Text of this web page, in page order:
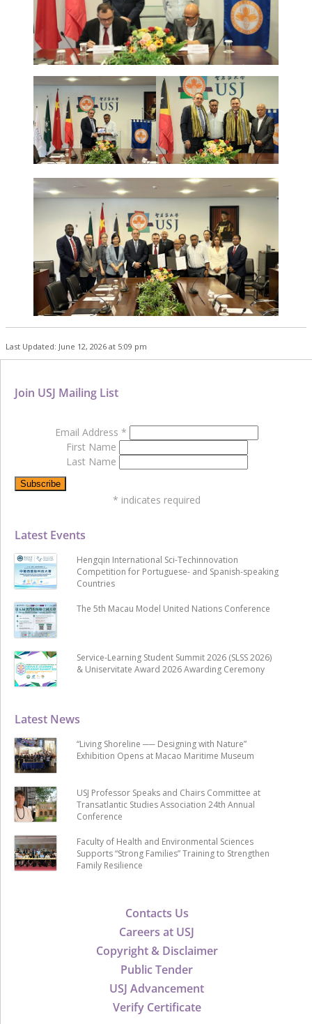
Last Updated: June 12, 2026 at 5:09 pm
Contacts Us
Careers at USJ
Copyright & Disclaimer
Public Tender
USJ Advancement
Verify Certificate
Latest News
“Living Shoreline ── Designing with Nature”
Exhibition Opens at Macao Maritime Museum
USJ Professor Speaks and Chairs Committee at
Transatlantic Studies Association 24th Annual
Conference
Faculty of Health and Environmental Sciences
Supports “Strong Families” Training to Strengthen
Family Resilience
Latest Events
Hengqin International Sci-Techinnovation
Competition for Portuguese- and Spanish-speaking
Countries
The 5th Macau Model United Nations Conference
Service-Learning Student Summit 2026 (SLSS 2026)
& Uniservitate Award 2026 Awarding Ceremony
Join USJ Mailing List
Email Address *
First Name
Last Name
* indicates required